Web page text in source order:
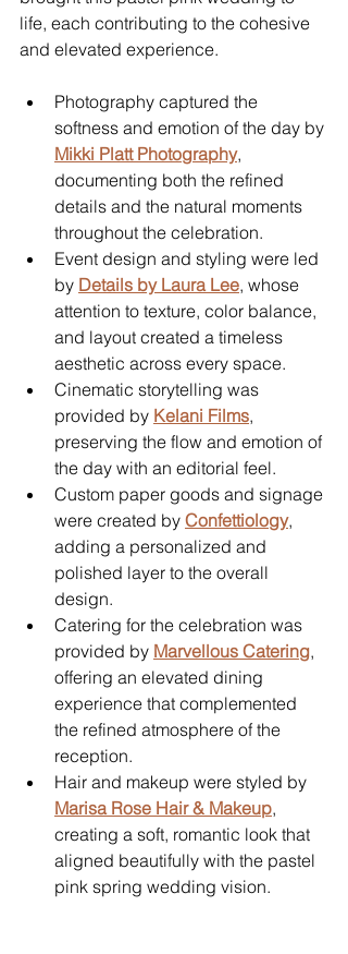
life, each contributing to the cohesive
and elevated experience.
Photography captured the
softness and emotion of the day by
Mikki Platt Photography,
documenting both the refined
details and the natural moments
throughout the celebration.
Event design and styling were led
by Details by Laura Lee, whose
attention to texture, color balance,
and layout created a timeless
aesthetic across every space.
Cinematic storytelling was
provided by Kelani Films,
preserving the flow and emotion of
the day with an editorial feel.
Custom paper goods and signage
were created by Confettiology,
adding a personalized and
polished layer to the overall
design.
Catering for the celebration was
provided by Marvellous Catering,
offering an elevated dining
experience that complemented
the refined atmosphere of the
reception.
Hair and makeup were styled by
Marisa Rose Hair & Makeup,
creating a soft, romantic look that
aligned beautifully with the pastel
pink spring wedding vision.